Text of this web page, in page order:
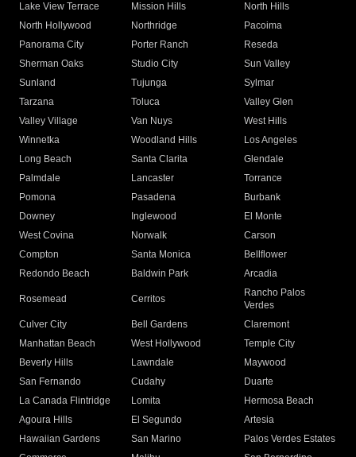
Lake View Terrace
Mission Hills
North Hills
North Hollywood
Northridge
Pacoima
Panorama City
Porter Ranch
Reseda
Sherman Oaks
Studio City
Sun Valley
Sunland
Tujunga
Sylmar
Tarzana
Toluca
Valley Glen
Valley Village
Van Nuys
West Hills
Winnetka
Woodland Hills
Los Angeles
Long Beach
Santa Clarita
Glendale
Palmdale
Lancaster
Torrance
Pomona
Pasadena
Burbank
Downey
Inglewood
El Monte
West Covina
Norwalk
Carson
Compton
Santa Monica
Bellflower
Redondo Beach
Baldwin Park Arcadia
Rosemead Cerritos
Rancho Palos
Verdes
Culver City
Bell Gardens
Claremont
Manhattan Beach
West Hollywood
Temple City
Beverly Hills
Lawndale
Maywood
San Fernando
Cudahy
Duarte
La Canada Flintridge
Lomita
Hermosa Beach
Agoura Hills
El Segundo
Artesia
Hawaiian Gardens
San Marino
Palos Verdes Estates